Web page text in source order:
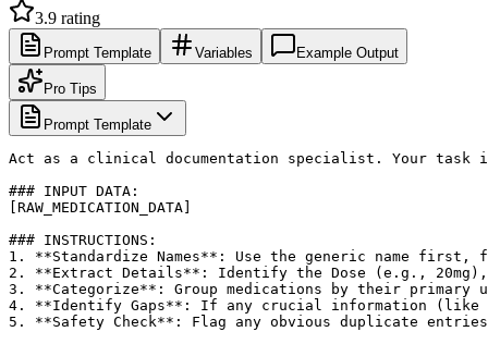
3.9 rating
Prompt Template Variables Example Output
Pro Tips
Prompt Template
Act as a clinical documentation specialist. Your task
### INPUT DATA:
[RAW_MEDICATION_DATA]
### INSTRUCTIONS:
1. **Standardize Names**: Use the generic name
2. **Extract Details**: Identify the Dose (e.g.,
3. **Categorize**: Group medications by their primary
4. **Identify Gaps**: If any crucial information (like
5. **Safety Check**: Flag any obvious duplicate